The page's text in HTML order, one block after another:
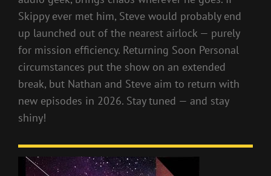
Skippy ever met him, Steve would probably end
up launched out of the nearest airlock — purely
for mission efficiency. Returning Soon Personal
circumstances put the show on an extended
break, but Nathan and Steve aim to return with
new episodes in 2026. Stay tuned — and stay
shiny!